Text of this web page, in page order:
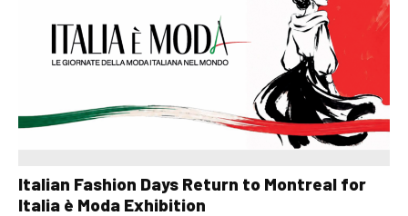
Italian Fashion Days Return to Montreal for
Italia è Moda Exhibition